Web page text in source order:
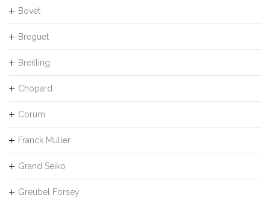
Bovet
Breguet
Breitling
Chopard
Corum
Franck Muller
Grand Seiko
Greubel Forsey